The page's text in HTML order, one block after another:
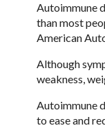
Autoimmune
than most
American
Although
weakness,
Autoimmune
to ease and